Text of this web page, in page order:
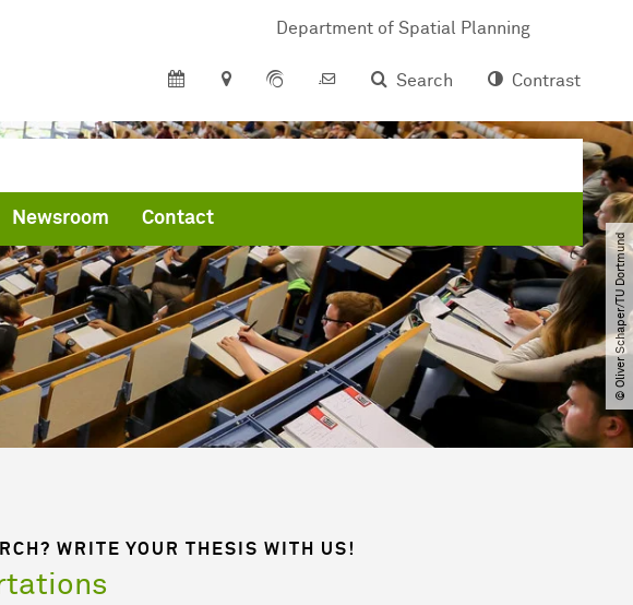
Department of Spatial Planning
Search
Contrast
Newsroom Contact
© Oliver Schaper​/​TU Dortmund
WRITE YOUR THESIS WITH US!